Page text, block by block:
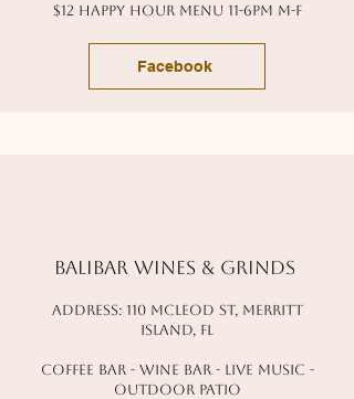
$12 happy hour menu 11-6pm M-f
Facebook
balibar wines & grinds
address: 110 mcleod st, Merritt
island, fl
coffee bar - wine bar - live music -
outdoor patio